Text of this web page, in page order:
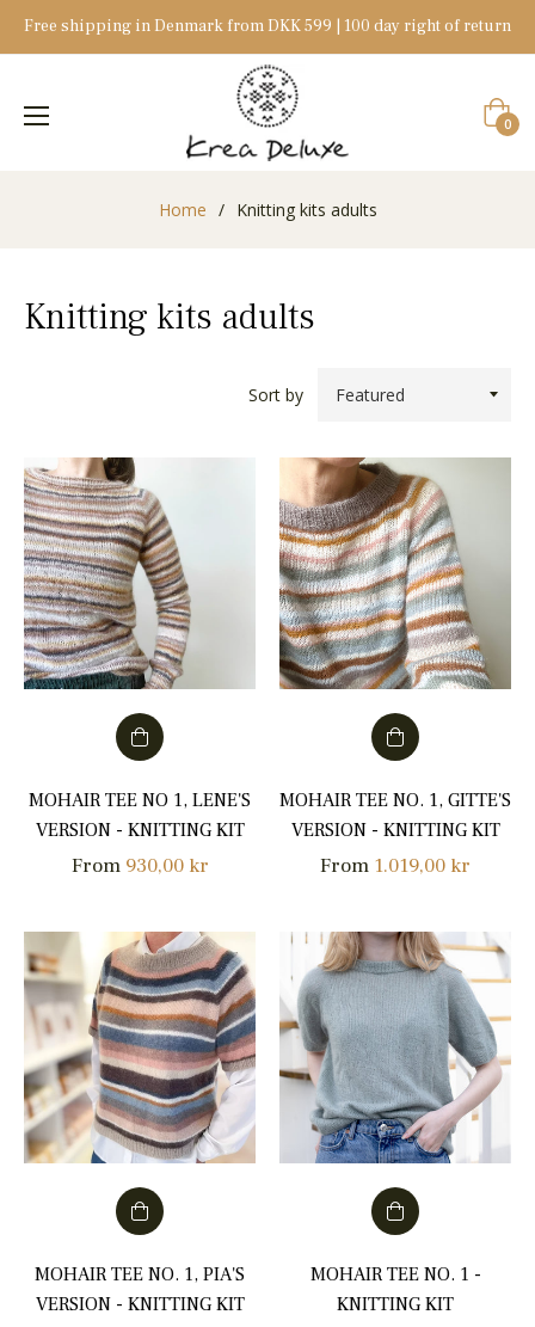
Free shipping in Denmark from DKK 599 | 100 day right of return
Cart
0
Home / Knitting kits adults
Knitting kits adults
Sort by
MOHAIR TEE NO 1, LENE'S
VERSION - KNITTING KIT
From 930,00 kr
MOHAIR TEE NO. 1, GITTE'S
VERSION - KNITTING KIT
From 1.019,00 kr
MOHAIR TEE NO. 1, PIA'S
VERSION - KNITTING KIT
MOHAIR TEE NO. 1 -
KNITTING KIT